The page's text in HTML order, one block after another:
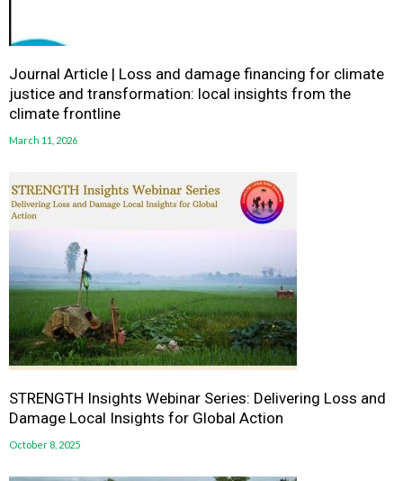
Journal Article | Loss and damage financing for climate
justice and transformation: local insights from the
climate frontline
March 11, 2026
STRENGTH Insights Webinar Series: Delivering Loss and
Damage Local Insights for Global Action
October 8, 2025